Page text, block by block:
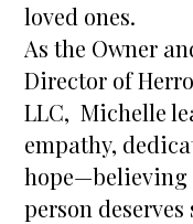
loved ones.
As the Owner
Director of
LLC, Michelle
empathy,
hope—believing
person